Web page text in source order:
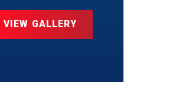
VIEW GALLERY